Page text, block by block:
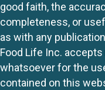
good faith, the
completeness, or
as with any
Food Life Inc.
whatsoever for the
contained on this